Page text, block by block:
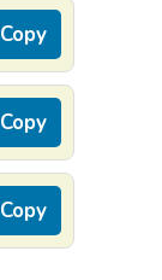
Copy
Copy
Copy